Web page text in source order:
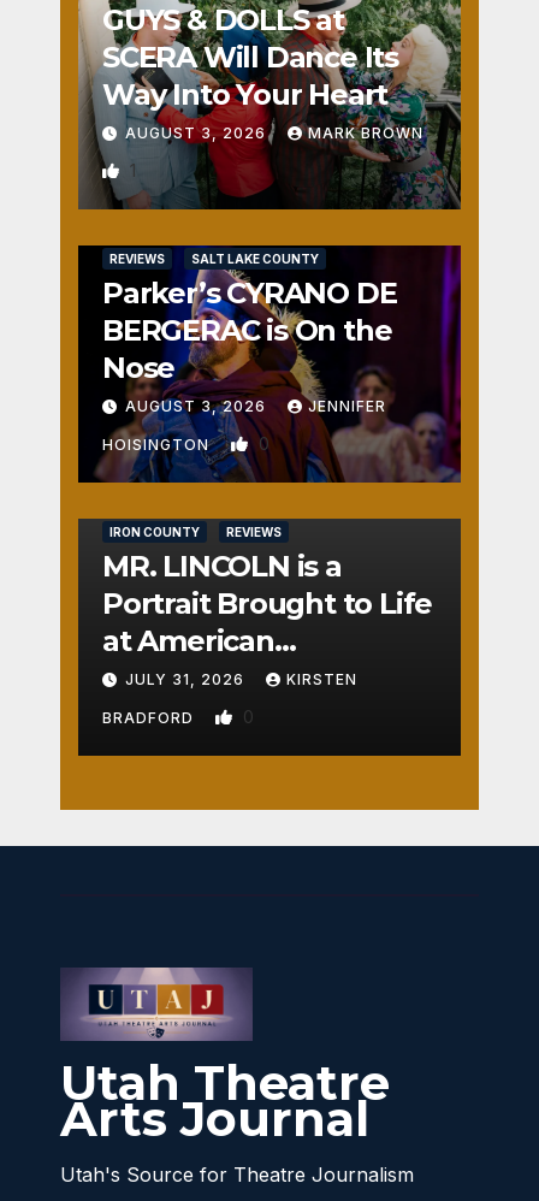
GUYS & DOLLS at
SCERA Will Dance Its
Way Into Your Heart
AUGUST 3, 2026 MARK BROWN
1
REVIEWS SALT LAKE COUNTY
Parker’s CYRANO DE
BERGERAC is On the
Nose
AUGUST 3, 2026 JENNIFER
HOISINGTON 0
IRON COUNTY REVIEWS
MR. LINCOLN is a
Portrait Brought to Life
at American
Crossroads
JULY 31, 2026 KIRSTEN
BRADFORD 0
Utah Theatre
Arts Journal
Utah's Source for Theatre Journalism